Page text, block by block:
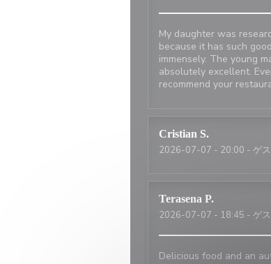
My daughter was
because it has such
immensely. The young
absolutely excellent.
recommend your
Cristian S
2026-07-07 - 20:00 - ゲ
Terasena P
2026-07-07 - 18:45 - ゲ
Delicious food and an